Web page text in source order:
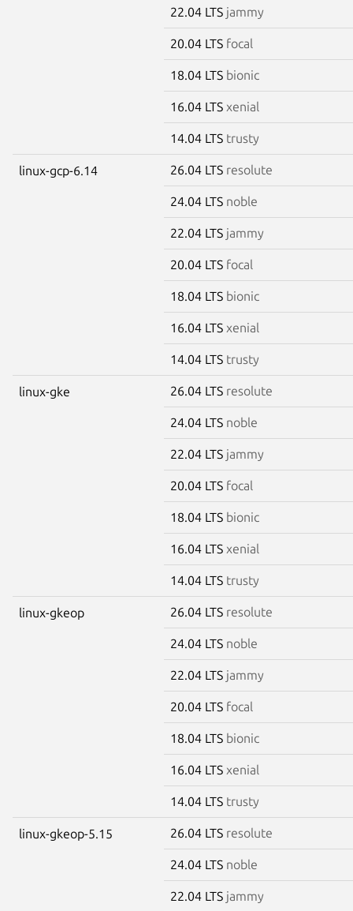
22.04 LTS jammy
20.04 LTS focal
18.04 LTS bionic
16.04 LTS xenial
14.04 LTS trusty
linux-gcp-6.14 26.04 LTS resolute
24.04 LTS noble
22.04 LTS jammy
20.04 LTS focal
18.04 LTS bionic
16.04 LTS xenial
14.04 LTS trusty
linux-gke 26.04 LTS resolute
24.04 LTS noble
22.04 LTS jammy
20.04 LTS focal
18.04 LTS bionic
16.04 LTS xenial
14.04 LTS trusty
linux-gkeop 26.04 LTS resolute
24.04 LTS noble
22.04 LTS jammy
20.04 LTS focal
18.04 LTS bionic
16.04 LTS xenial
14.04 LTS trusty
linux-gkeop-5.15 26.04 LTS resolute
24.04 LTS noble
22.04 LTS jammy